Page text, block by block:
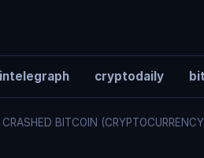
cryptodaily
BITCOIN